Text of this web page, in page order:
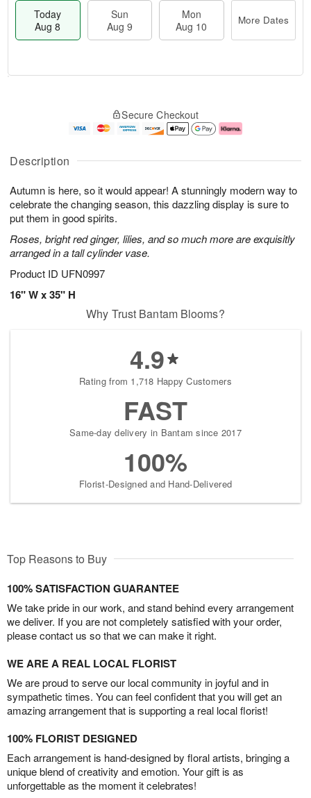
Description
Autumn is here, so it would appear! A stunningly modern way to
celebrate the changing season, this dazzling display is sure to
put them in good spirits.
Roses, bright red ginger, lilies, and so much more are exquisitly
arranged in a tall cylinder vase.
Product ID UFN0997
16" W x 35" H
Today
Aug 8
Sun
Aug 9
Mon
Aug 10
More Dates
u
8
g
g
0
e
t
s
Secure Checkout
Why Trust Bantam Blooms?
4.9
Rating from 1,718 Happy Customers
FAST
Same-day delivery in Bantam since 2017
100%
Florist-Designed and Hand-Delivered
Top Reasons to Buy
100% SATISFACTION GUARANTEE
We take pride in our work, and stand behind every arrangement
we deliver. If you are not completely satisfied with your order,
please contact us so that we can make it right.
WE ARE A REAL LOCAL FLORIST
We are proud to serve our local community in joyful and in
sympathetic times. You can feel confident that you will get an
amazing arrangement that is supporting a real local florist!
100% FLORIST DESIGNED
Each arrangement is hand-designed by floral artists, bringing a
unique blend of creativity and emotion. Your gift is as
unforgettable as the moment it celebrates!